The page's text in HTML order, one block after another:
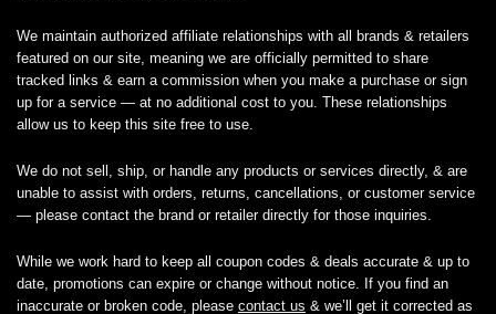
We maintain authorized affiliate relationships with all brands & retailers
featured on our site, meaning we are officially permitted to share
tracked links & earn a commission when you make a purchase or sign
up for a service — at no additional cost to you. These relationships
allow us to keep this site free to use.
We do not sell, ship, or handle any products or services directly, & are
unable to assist with orders, returns, cancellations, or customer service
— please contact the brand or retailer directly for those inquiries.
While we work hard to keep all coupon codes & deals accurate & up to
date, promotions can expire or change without notice. If you find an
inaccurate or broken code, please contact us & we’ll get it corrected as